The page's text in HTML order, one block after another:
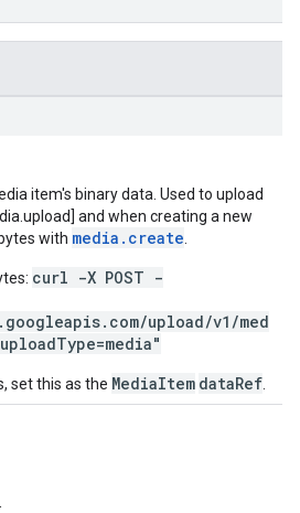
item's binary data. Used to upload
and when creating a new
with media.create
curl -X POST -
upload/v1/med
set this as the MediaItem dataRef